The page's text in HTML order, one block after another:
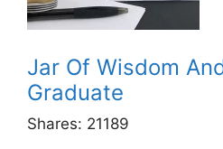
Jar Of Wisdom
Graduate
Shares: 21189